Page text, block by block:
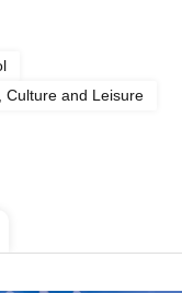
Culture and Leisure